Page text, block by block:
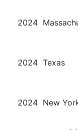
2024
2024 Texas
2024 New